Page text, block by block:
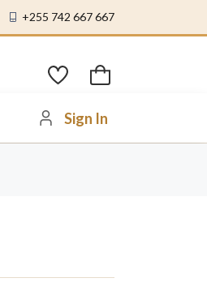
+255 742 667 667
Sign In